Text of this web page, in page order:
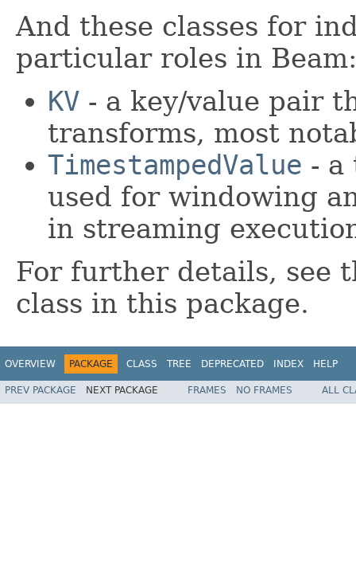
And these classes for
particular roles in Beam:
KV - a key/value pair
transforms, most
TimestampedValue - a
used for windowing
in streaming
For further details, see
class in this package.
OVERVIEW PACKAGE CLASS TREE DEPRECATED INDEX HELP
PREV PACKAGE NEXT PACKAGE FRAMES NO FRAMES ALL